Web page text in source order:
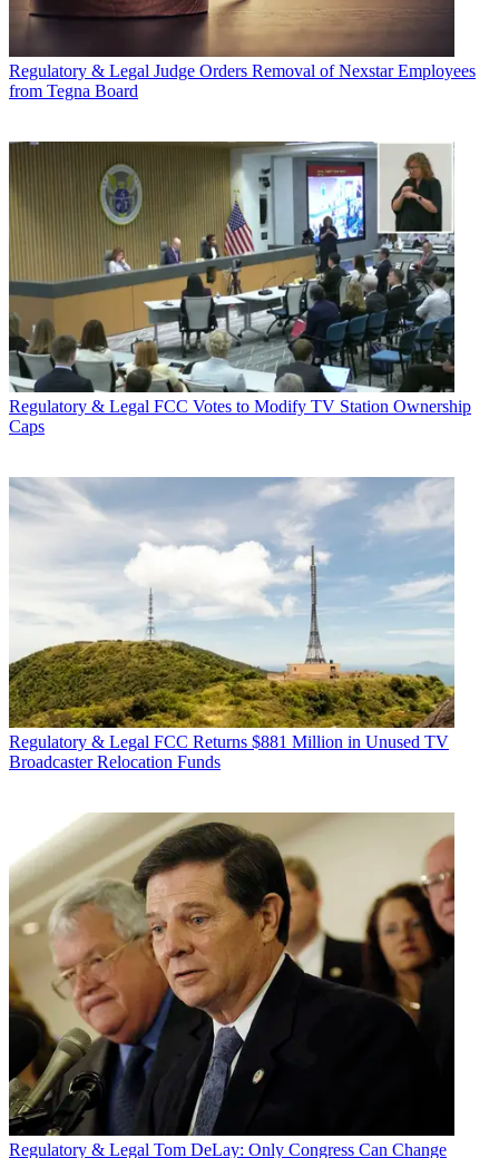
Regulatory & Legal Judge Orders Removal of Nexstar Employees
from Tegna Board
Regulatory & Legal FCC Votes to Modify TV Station Ownership
Caps
Regulatory & Legal FCC Returns $881 Million in Unused TV
Broadcaster Relocation Funds
Regulatory & Legal Tom DeLay: Only Congress Can Change